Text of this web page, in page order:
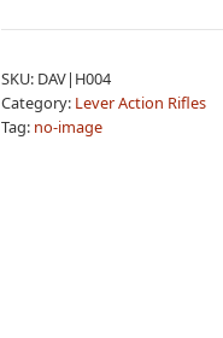
BOY
22LR
quantity
e
n
a
SKU: DAV|H004
Category: Lever Action Rifles
Tag: no-image